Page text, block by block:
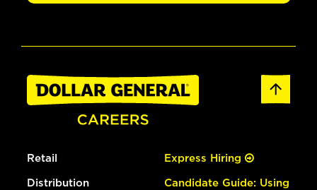
Retail
Distribution
Express Hiring
Candidate Guide: Using